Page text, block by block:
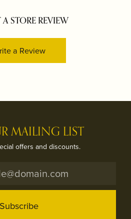
STORE REVIEW
a Review
MAILING LIST
offers and discounts.
Subscribe